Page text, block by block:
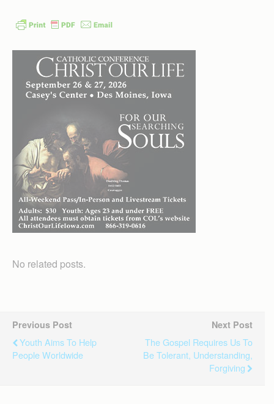
No related posts.
Previous Post
Youth Aims To Help
People Worldwide
Next Post
The Gospel Requires Us To
Be Tolerant, Understanding,
Forgiving